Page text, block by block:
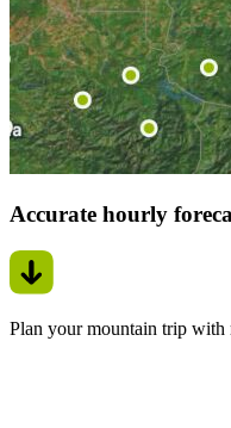
Accurate hourly
Plan your mountain trip with